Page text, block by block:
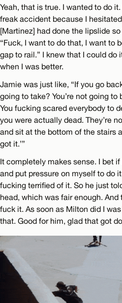
Yeah, that is true. I wanted to do
freak accident because I
[Martinez] had done the lipslide
“Fuck, I want to do that, I want to
gap to rail.” I knew that I could do
when I was better.
Jamie was just like, “If you go
going to take? You’re not going
You fucking scared everybody to
you were actually dead. They’re
and sit at the bottom of the stairs
got it.’”
It completely makes sense. I bet
and put pressure on myself to do
fucking terrified of it. So he just
head, which was fair enough. And
fuck it. As soon as Milton did I
that. Good for him, glad that got